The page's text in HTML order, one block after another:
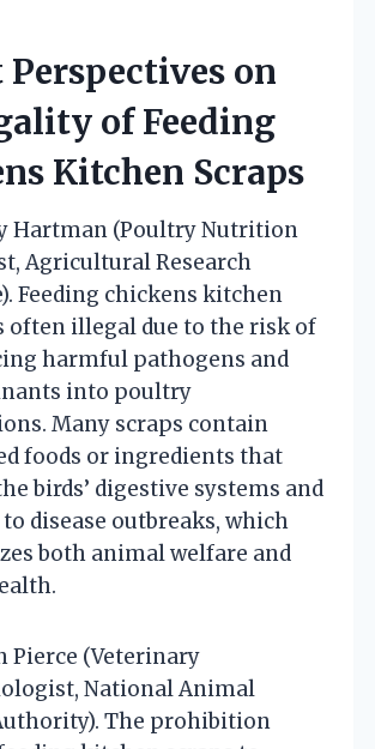
on
of Feeding
Kitchen Scraps
Hartman (Poultry Nutrition
Agricultural Research
Feeding chickens kitchen
often illegal due to the risk of
harmful pathogens and
into poultry
Many scraps contain
foods or ingredients that
birds’ digestive systems and
to disease outbreaks, which
both animal welfare and
Pierce (Veterinary
National Animal
The prohibition